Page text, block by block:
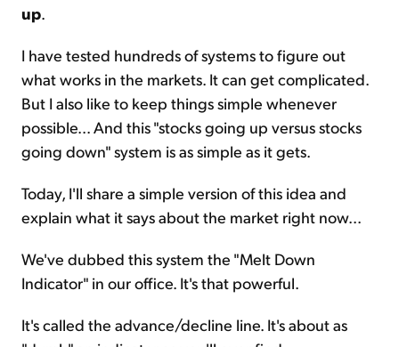
up
I have tested hundreds of systems to figure out
what works in the markets. It can get complicated.
But I also like to keep things simple whenever
possible... And this "stocks going up versus stocks
going down" system is as simple as it gets.
Today, I'll share a simple version of this idea and
explain what it says about the market right now...
We've dubbed this system the "Melt Down
Indicator" in our office. It's that powerful.
It's called the advance/decline line. It's about as